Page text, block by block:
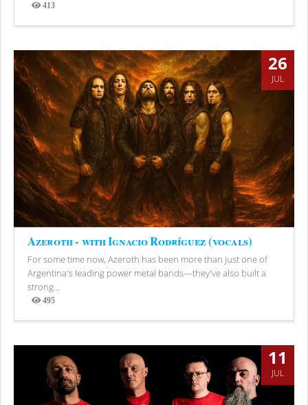
413
Views
26
JUL
Azeroth - with Ignacio Rodríguez (vocals)
For some time now, Azeroth has been more than just one of
Argentina's leading power metal bands—they've also built a
strong...
495
Views
11
JUL